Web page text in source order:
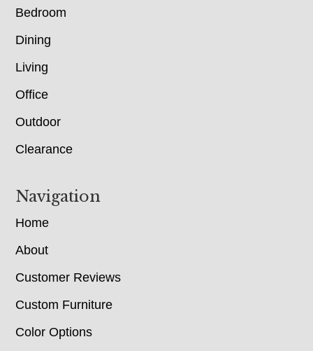
Bedroom
Dining
Living
Office
Outdoor
Clearance
Navigation
Home
About
Customer Reviews
Custom Furniture
Color Options